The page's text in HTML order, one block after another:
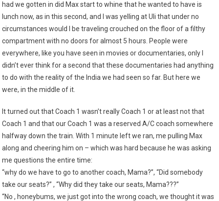
had we gotten in did Max start to whine that he wanted to have is
lunch now, as in this second, and I was yelling at Uli that under no
circumstances would I be traveling crouched on the floor of a filthy
compartment with no doors for almost 5 hours. People were
everywhere, like you have seen in movies or documentaries, only I
didn’t ever think for a second that these documentaries had anything
to do with the reality of the India we had seen so far. But here we
were, in the middle of it.
It turned out that Coach 1 wasn’t really Coach 1 or at least not that
Coach 1 and that our Coach 1 was a reserved A/C coach somewhere
halfway down the train. With 1 minute left we ran, me pulling Max
along and cheering him on – which was hard because he was asking
me questions the entire time:
“why do we have to go to another coach, Mama?”, “Did somebody
take our seats?” , “Why did they take our seats, Mama???”
“No , honeybums, we just got into the wrong coach, we thought it was